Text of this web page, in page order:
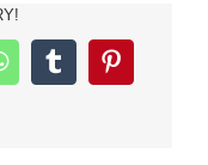
TumblrPinterest